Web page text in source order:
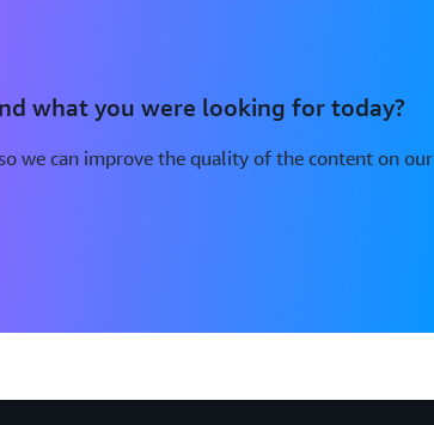
what you were looking for today?
we can improve the quality of the content on our